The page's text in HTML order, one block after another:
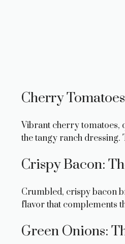
Cherry
Vibrant cherry tomatoes,
the tangy ranch
Crispy Bacon:
Crumbled, crispy bacon
flavor that complements
Green Onions: